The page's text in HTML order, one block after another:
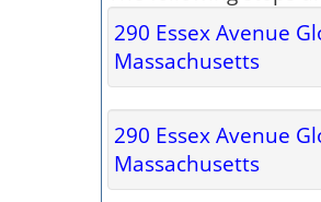
290 Essex Avenue
Massachusetts
290 Essex Avenue
Massachusetts